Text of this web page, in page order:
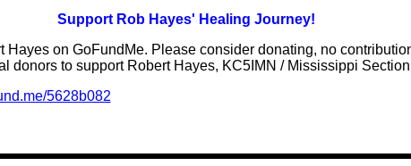
Support Rob Hayes' Healing Journey!
Hayes on GoFundMe. Please consider donating, no
donorsto support Robert Hayes, KC5IMN / Mississippi
5628b082